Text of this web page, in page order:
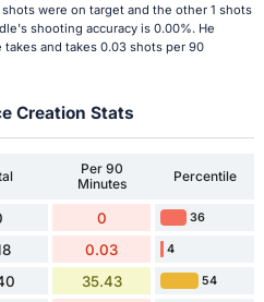
were on target and the other 1 shots
shooting accuracy is 0.00%. He
and takes 0.03 shots per 90
Creation Stats
Per 90
Minutes
Percentile
0 36
0.03 4
35.43 54